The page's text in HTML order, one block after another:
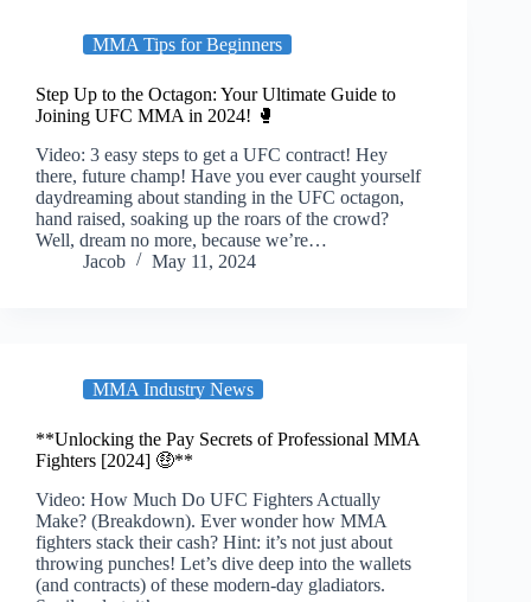
MMA Tips for Beginners
Step Up to the Octagon: Your Ultimate Guide to
Joining UFC MMA in 2024! 🥊
Video: 3 easy steps to get a UFC contract! Hey
there, future champ! Have you ever caught yourself
daydreaming about standing in the UFC octagon,
hand raised, soaking up the roars of the crowd?
Well, dream no more, because we’re…
Jacob
May 11, 2024
MMA Industry News
**Unlocking the Pay Secrets of Professional MMA
Fighters [2024] 🤑**
Video: How Much Do UFC Fighters Actually
Make? (Breakdown). Ever wonder how MMA
fighters stack their cash? Hint: it’s not just about
throwing punches! Let’s dive deep into the wallets
(and contracts) of these modern-day gladiators.